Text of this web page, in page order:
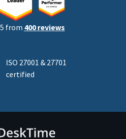
from 400 reviews
ISO 27001 & 27701
certified